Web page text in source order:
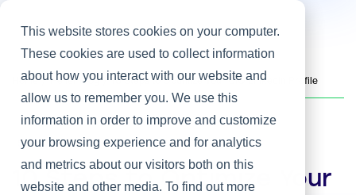
This website stores cookies on your computer.
These cookies are used to collect information
about how you interact with our website and
allow us to remember you. We use this
information in order to improve and customize
your browsing experience and for analytics
and metrics about our visitors both on this
website and other media. To find out more
Home / Heller Blog 10 Steps to Optimize Your CIO LinkedIn Profile
Social Media
10 Steps to Optimize Your